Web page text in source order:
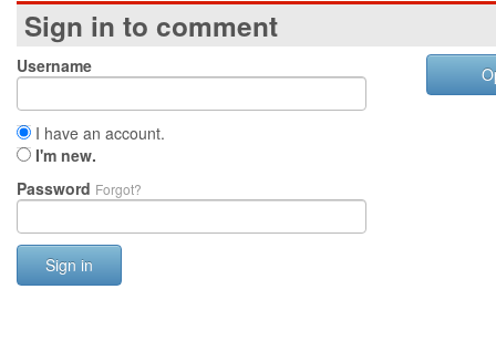
Sign in to comment
Username
I have an account.
I'm new.
Password Forgot?
Sign in